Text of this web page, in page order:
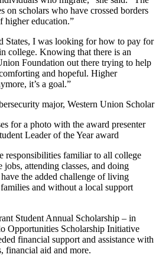
on scholars who have crossed borders
higher education.”
States, I was looking for how to pay for
college. Knowing that there is an
Foundation out there trying to help
and hopeful. Higher
it’s a goal.”
major, Western Union Scholar
responsibilities familiar to all college
attending classes, and doing
the added challenge of living
and without a local support
Student Annual Scholarship – in
Opportunities Scholarship Initiative
financial support and assistance with
financial aid and more.